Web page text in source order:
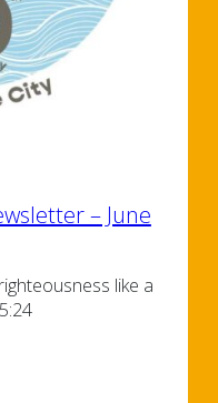
– June
like a